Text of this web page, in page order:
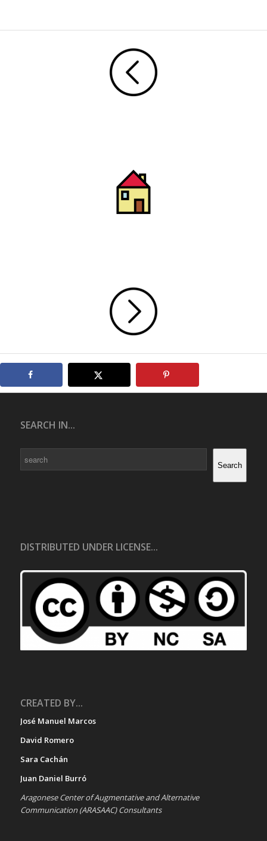
SEARCH IN...
Search
DISTRIBUTED UNDER LICENSE...
CREATED BY...
José Manuel Marcos
David Romero
Sara Cachán
Juan Daniel Burró
Aragonese Center of Augmentative and Alternative
Communication (ARASAAC) Consultants